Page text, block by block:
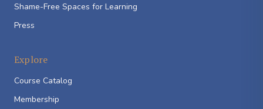
Shame-Free Spaces for Learning
Press
Explore
Course Catalog
Membership